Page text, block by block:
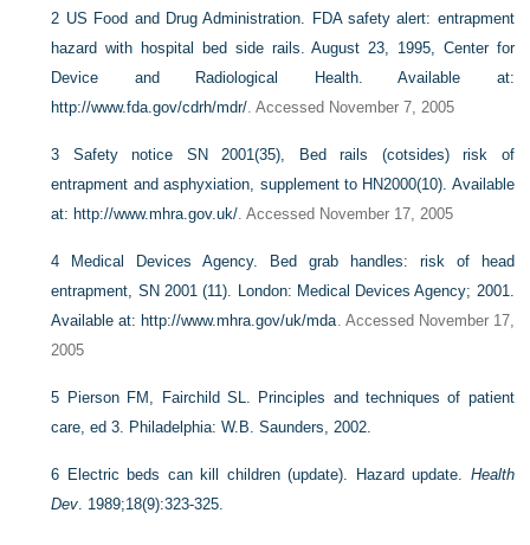
2 US Food and Drug Administration. FDA safety alert: entrapment
hazard with hospital bed side rails. August 23, 1995, Center for
Device and Radiological Health.Available at:
http://www.fda.gov/cdrh/mdr/. Accessed November 7, 2005
3 Safety notice SN 2001(35), Bed rails (cotsides) risk of
entrapment and asphyxiation, supplement to HN2000(10). Available
at: http://www.mhra.gov.uk/. Accessed November 17, 2005
4
Medical Devices Agency. Bed grab handles: risk of head
entrapment, SN 2001 (11). London: Medical Devices Agency; 2001.
Available at: http://www.mhra.gov/uk/mda. Accessed November 17,
2005
5 Pierson FM, Fairchild SL. Principles and techniques of patient
care, ed 3. Philadelphia: W.B. Saunders, 2002.
6 Electric beds can kill children (update). Hazard update. Health
Dev. 1989;18(9):323-325.